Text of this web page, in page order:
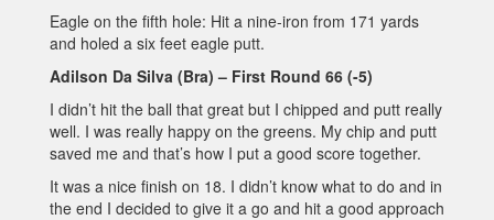
Eagle on the fifth hole: Hit a nine-iron from 171 yards
and holed a six feet eagle putt.
Adilson Da Silva (Bra) – First Round 66 (-5)
I didn’t hit the ball that great but I chipped and putt really
well. I was really happy on the greens. My chip and putt
saved me and that’s how I put a good score together.
It was a nice finish on 18. I didn’t know what to do and in
the end I decided to give it a go and hit a good approach